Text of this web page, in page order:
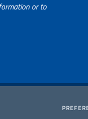
or to
2026